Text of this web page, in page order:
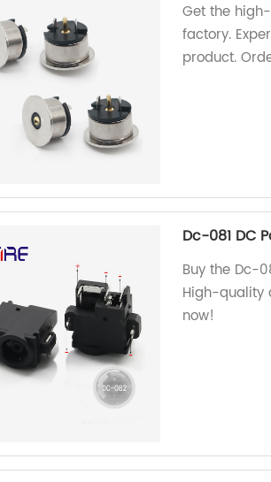
Get the
factory.
product.
Dc-081 DC
Buy the Dc-
High-quality
now!